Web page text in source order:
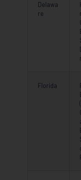
Delawa
re
Florida